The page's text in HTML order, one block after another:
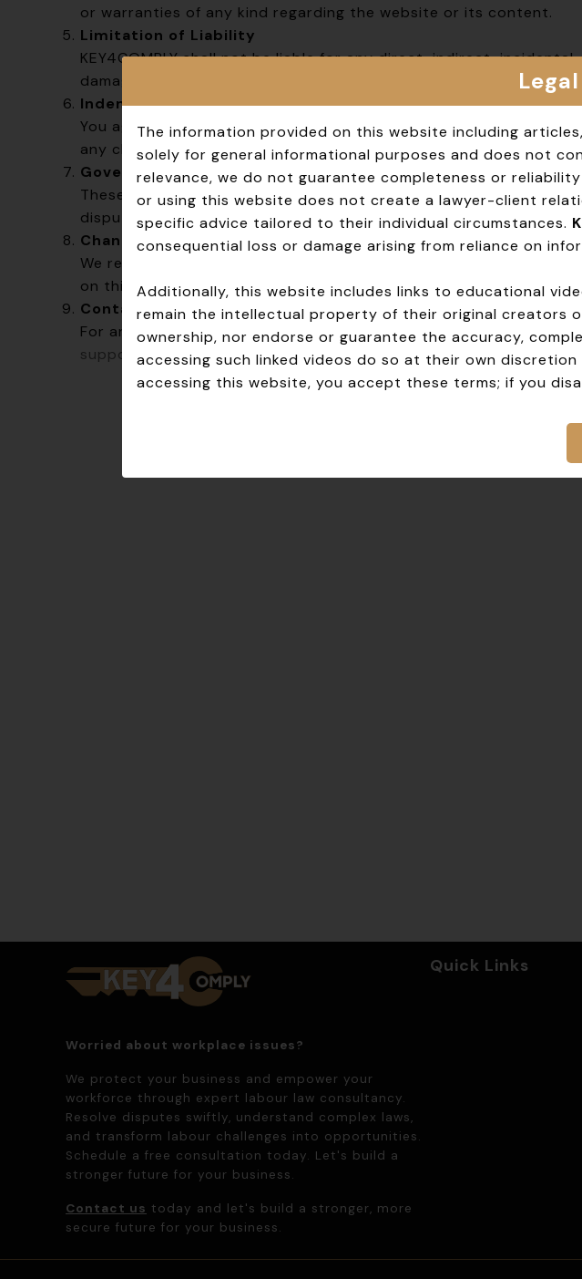
or warranties of any kind regarding the website or its content.
Limitation of Liability
KEY4COMPLY shall not be liable for any direct, indirect,
damages arising from your use of the website.
Indemnification
You agree to indemnify and hold harmless KEY4COMPLY, its
any claims, damages, or expenses arising from your use of the
Governing Law
These Terms are governed by and construed in accordance with
disputes shall be resolved exclusively in the courts of Mumbai and
Changes to These Terms
We reserve the right to modify these Terms at any time. The
on this page with an updated effective date.
Contact Us
For any questions or concerns regarding these Terms, please
support@key4comply.com.
Worried about workplace issues?
We protect your business and empower your
workforce through expert labour law consultancy.
Resolve disputes swiftly, understand complex laws,
and transform labour challenges into opportunities.
Schedule a free consultation today. Let's build a
stronger future for your business.
Contact us today and let's build a stronger, more
secure future for your business.
Quick Links
The information provided on this website including
solely for general informational purposes and does not
relevance, we do not guarantee completeness or
or using this website does not create a lawyer-client
specific advice tailored to their individual circumstances.
consequential loss or damage arising from reliance on
Additionally, this website includes links to educational
remain the intellectual property of their original creators
ownership, nor endorse or guarantee the accuracy,
accessing such linked videos do so at their own
accessing this website, you accept these terms; if you